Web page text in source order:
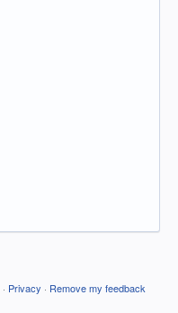
· Privacy · Remove my feedback